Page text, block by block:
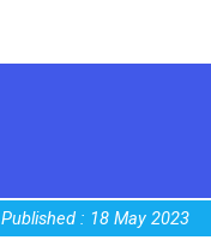
Published : 18 May 2023